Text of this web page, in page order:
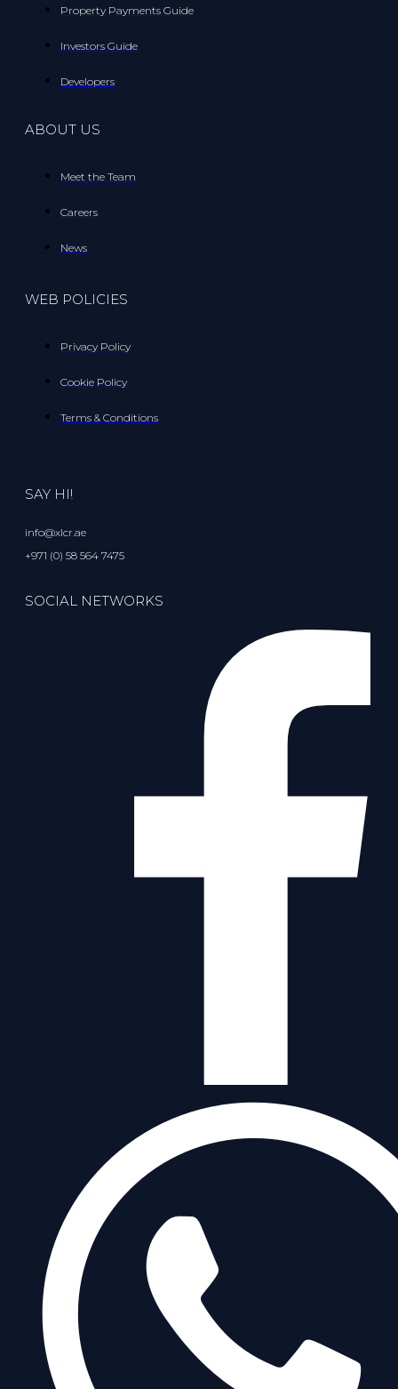
Property Payments Guide
Investors Guide
Developers
ABOUT US
Meet the Team
Careers
News
WEB POLICIES
Privacy Policy
Cookie Policy
Terms & Conditions
SAY HI!
info@xlcr.ae
+971 (0) 58 564 7475
SOCIAL NETWORKS